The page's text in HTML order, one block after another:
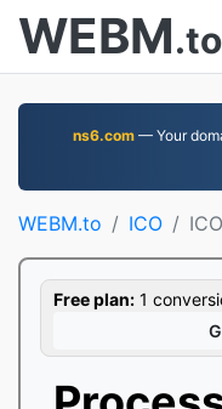
WEBM.to
ns6.com— Your
WEBM.to ICO
Free plan: 1